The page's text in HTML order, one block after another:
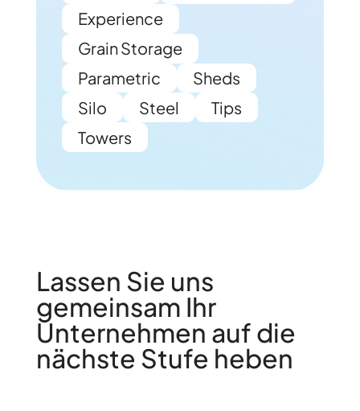
Experience
Grain Storage
Parametric
Sheds
Silo
Steel
Tips
Towers
Lassen Sie uns
gemeinsam Ihr
Unternehmen auf die
nächste Stufe heben